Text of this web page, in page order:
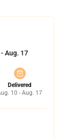
Aug. 17
Delivered
10 - Aug. 17